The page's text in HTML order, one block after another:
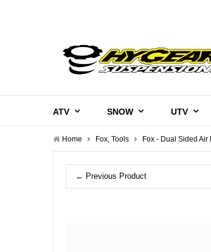
ATV SNOW UTV
Home Fox, Tools Fox - Dual Sided Air
← Previous Product